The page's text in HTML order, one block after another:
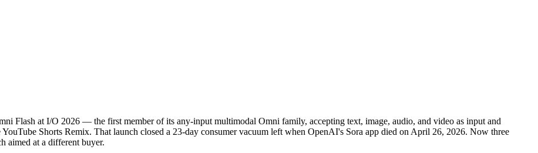
Flash at I/O 2026 — the first member of its any-input multimodal Omni family, accepting text, image, audio, and video as input and
Shorts Remix. That launch closed a 23-day consumer vacuum left when OpenAI's Sora app died on April 26, 2026. Now three
aimed at a different buyer.